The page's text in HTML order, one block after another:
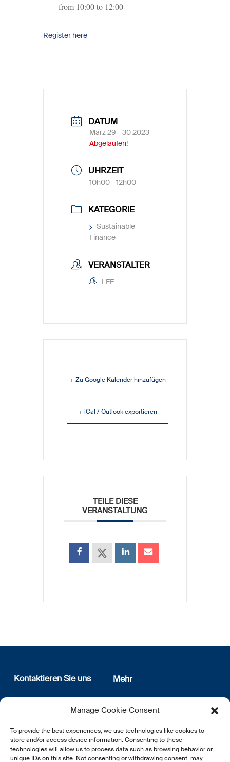
Manage Cookie Consent
To provide the best experiences, we use technologies like cookies to
store and/or access device information. Consenting to these
technologies will allow us to process data such as browsing behavior or
unique IDs on this site. Not consenting or withdrawing consent, may
from 10:00 to 12:00
Register here
DATUM
März 29 - 30 2023
Abgelaufen!
UHRZEIT
10h00 - 12h00
KATEGORIE
Sustainable
Finance
VERANSTALTER
LFF
+ Zu Google Kalender hinzufügen
+ iCal / Outlook exportieren
TEILE DIESE
VERANSTALTUNG
Kontaktieren Sie uns
12, rue Erasme
L-1468 Luxembourg
E:info@lsfi.lu
Mehr
Wer sind wir
Datenschutz